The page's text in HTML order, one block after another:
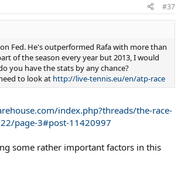
#37
Fed. He's outperformed Rafa with more than
of the season every year but 2013, I would
do you have the stats by any chance?
to look at http://live-tennis.eu/en/atp-race
index.php?threads/the-race-
page-3#post-11420997
some rather important factors in this